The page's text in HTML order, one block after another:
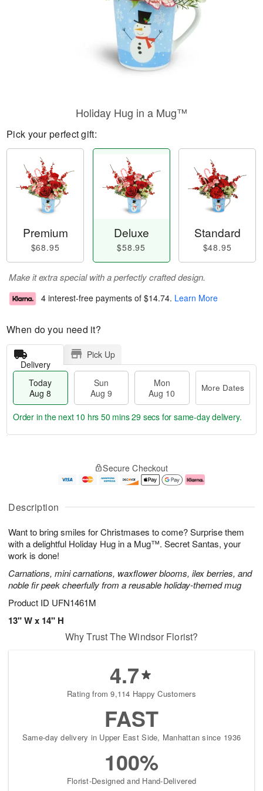
Description
Want to bring smiles for Christmases to come? Surprise them
with a delightful Holiday Hug in a Mug™. Secret Santas, your
work is done!
Carnations, mini carnations, waxflower blooms, ilex berries, and
noble fir peek cheerfully from a reusable holiday-themed mug
Product ID UFN1461M
13" W x 14" H
Holiday Hug in a Mug™
Pick your perfect gift:
Premium
$68.95
Deluxe
$58.95
Standard
$48.95
Make it extra special with a perfectly crafted design.
4 interest-free payments of $14.74. Learn More
When do you need it?
Delivery
Pick Up
Today
Aug 8
Sun
Aug 9
Mon
Aug 10
More Dates
u
8
g
g
0
e
t
s
Order in the next 10 hrs 50 mins 28 secs for same-day delivery.
Secure Checkout
Why Trust The Windsor Florist?
4.7
Rating from 9,114 Happy Customers
FAST
Same-day delivery in Upper East Side, Manhattan since 1936
100%
Florist-Designed and Hand-Delivered